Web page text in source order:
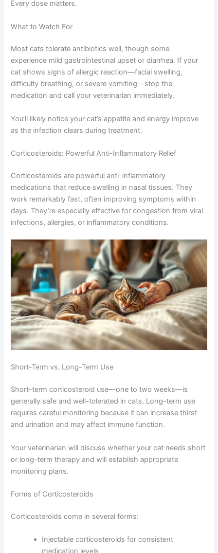
course of antibiotics, even if your cat seems better after
become resistant, making future infections harder to
Antibiotic courses typically last seven to fourteen days.
Every dose matters.
What to Watch For
Most cats tolerate antibiotics well, though some
experience mild gastrointestinal upset or diarrhea. If your
difficulty breathing, or severe vomiting—stop the
You’ll likely notice your cat’s appetite and energy improve
as the infection clears during treatment.
Corticosteroids: Powerful Anti-Inflammatory Relief
Corticosteroids are powerful anti-inflammatory
medications that reduce swelling in nasal tissues. They
work remarkably fast, often improving symptoms within
days. They’re especially effective for congestion from
viral infections, allergies, or inflammatory conditions.
Short-term corticosteroid use—one to two weeks—is
generally safe and well-tolerated in cats. Long-term use
and urination and may affect immune function.
Your veterinarian will discuss whether your cat needs
monitoring plans.
Join our newsletter for special discounts
on vet consults, ESA evaluations & pet
wellness tips.
Consult Discounts
Early Access
No spam, ever. Unsubscribe anytime.